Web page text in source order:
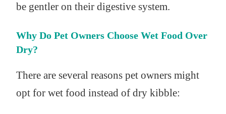
be gentler on their digestive system.
Why Do Pet Owners Choose Wet Food Over
Dry?
There are several reasons pet owners might
opt for wet food instead of dry kibble: